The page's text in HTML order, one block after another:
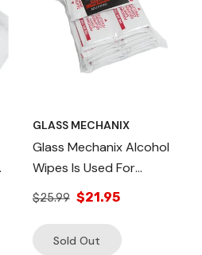
GLASS MECHANIX
Glass Mechanix Alcohol
Wipes Is Used For
Cleaning And Sterilizing
The Headlight Surface,
QTY 48
$25.99 $21.95
Sold Out